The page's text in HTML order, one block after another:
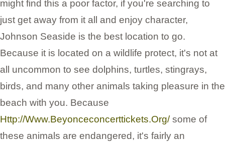
might find this a poor factor, if you're searching to
just get away from it all and enjoy character,
Johnson Seaside is the best location to go.
Because it is located on a wildlife protect, it's not at
all uncommon to see dolphins, turtles, stingrays,
birds, and many other animals taking pleasure in the
beach with you. Because
Http://Www.Beyonceconcerttickets.Org/some of
these animals are endangered, it's fairly an